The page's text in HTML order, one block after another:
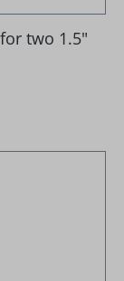
two 1.5"